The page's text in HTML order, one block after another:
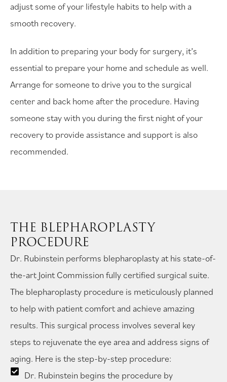
adjust some of your lifestyle habits to help with a
smooth recovery.
In addition to preparing your body for surgery, it’s
essential to prepare your home and schedule as well.
Arrange for someone to drive you to the surgical
center and back home after the procedure. Having
someone stay with you during the first night of your
recovery to provide assistance and support is also
recommended.
THE BLEPHAROPLASTY
PROCEDURE
Dr. Rubinstein performs blepharoplasty at his state-of-
the-art Joint Commission fully certified surgical suite.
The blepharoplasty procedure is meticulously planned
to help with patient comfort and achieve amazing
results. This surgical process involves several key
steps to rejuvenate the eye area and address signs of
aging. Here is the step-by-step procedure:
Dr. Rubinstein begins the procedure by